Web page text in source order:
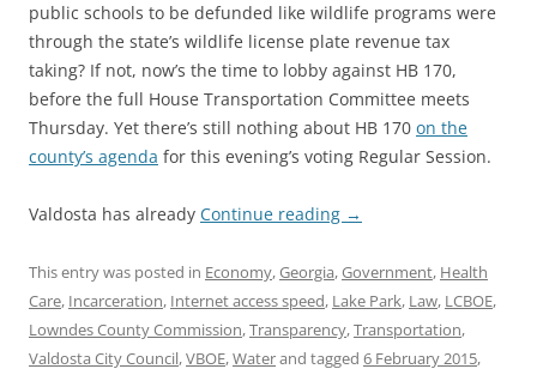
public schools to be defunded like wildlife programs were
through the state’s wildlife license plate revenue tax
taking? If not, now’s the time to lobby against HB 170,
before the full House Transportation Committee meets
Thursday. Yet there’s still nothing about HB 170 on the
county’s agenda for this evening’s voting Regular Session.
Valdosta has already Continue reading →
This entry was posted in Economy,Georgia,Government, Health
Care, Incarceration, Internet access speed, Lake Park, Law, LCBOE,
Lowndes County Commission,Transparency,Transportation,
Valdosta City Council,VBOE,Waterand tagged 6 February 2015,